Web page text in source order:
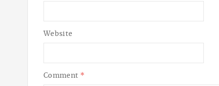
Comment *
Website